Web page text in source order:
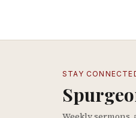
STAY